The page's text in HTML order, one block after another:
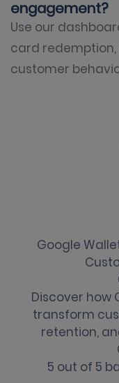
engagement?
Use our
card
customer
Google
Discover how
transform
retention,
5 out of 5